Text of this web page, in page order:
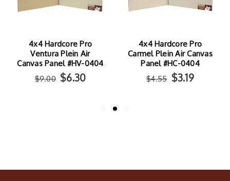
4x4 Hardcore Pro
Ventura Plein Air
Canvas Panel #HV-0404
$9.00 $6.30
4x4 Hardcore Pro
Carmel Plein Air Canvas
Panel #HC-0404
$4.55 $3.19